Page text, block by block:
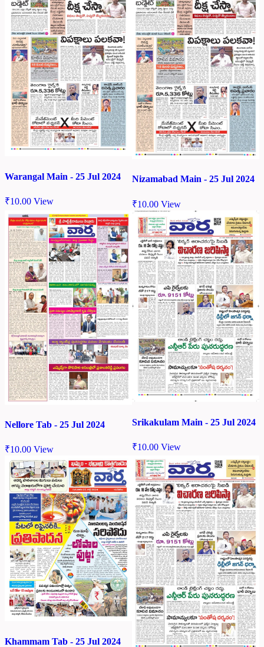
Warangal Main - 25 Jul 2024
₹10.00 View
Nizamabad Main - 25 Jul 2024
₹10.00 View
Nellore Tab - 25 Jul 2024
₹10.00 View
Srikakulam Main - 25 Jul 2024
₹10.00 View
Khammam Tab - 25 Jul 2024